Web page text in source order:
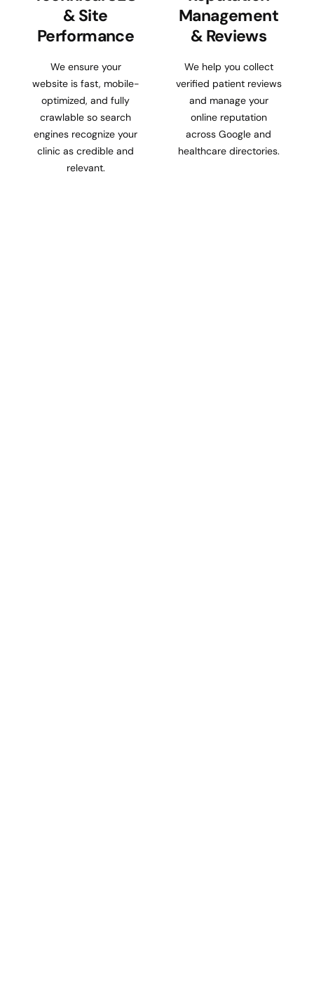
& Site
Performance
We ensure your
website is fast, mobile-
optimized, and fully
crawlable so search
engines recognize your
clinic as credible and
relevant.
Management
& Reviews
We help you collect
verified patient reviews
and manage your
online reputation
across Google and
healthcare directories.